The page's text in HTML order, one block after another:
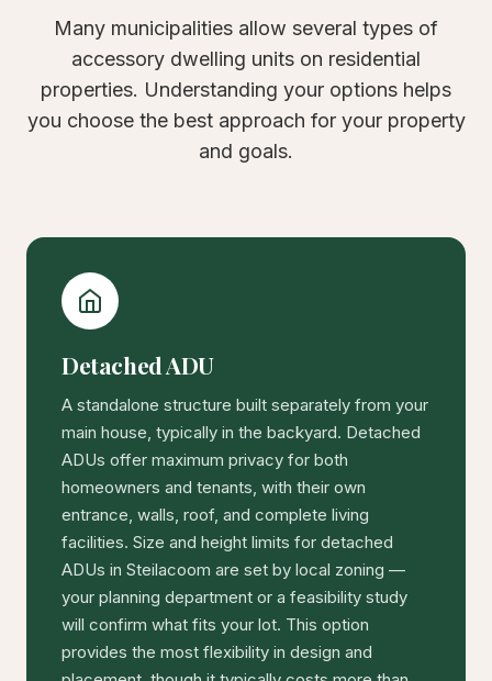
Many municipalities allow several types of
accessory dwelling units on residential
properties. Understanding your options helps
you choose the best approach for your property
and goals.
Detached ADU
A standalone structure built separately from your
main house, typically in the backyard. Detached
ADUs offer maximum privacy for both
homeowners and tenants, with their own
entrance, walls, roof, and complete living
facilities. Size and height limits for detached
ADUs in Steilacoom are set by local zoning —
your planning department or a feasibility study
will confirm what fits your lot. This option
provides the most flexibility in design and